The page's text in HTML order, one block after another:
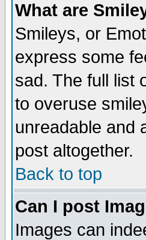
What are
Smileys, or
express some
sad. The full list
to overuse
unreadable and
post altogether.
Back to top
Can I post
Images can